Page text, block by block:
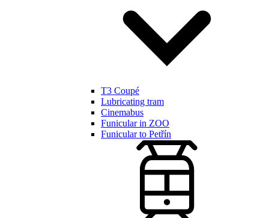
T3 Coupé
Lubricating tram
Cinemabus
Funicular in ZOO
Funicular to Petřín